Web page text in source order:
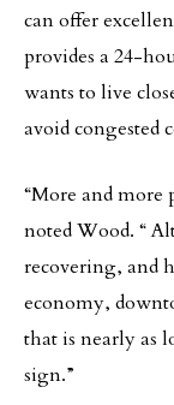
can offer
provides a 24-
wants to live
avoid congested
“More and more
noted Wood. “
recovering, and
economy,
that is nearly as
sign.”